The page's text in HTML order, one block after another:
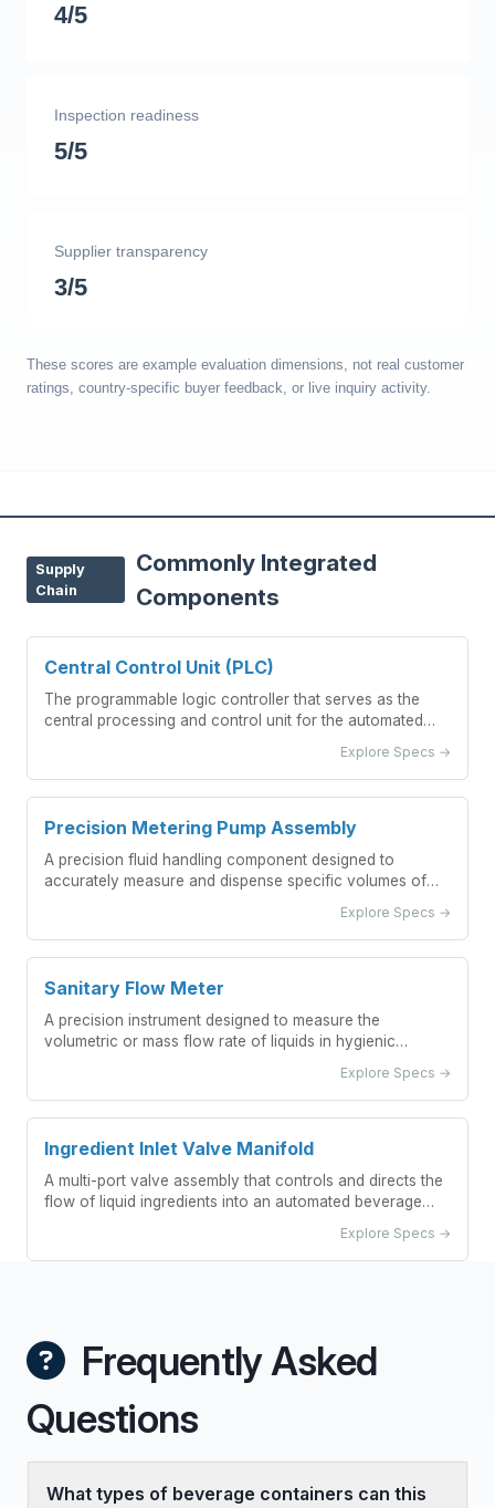
4/5
Inspection readiness
5/5
Supplier transparency
3/5
These scores are example evaluation dimensions, not real customer
ratings, country-specific buyer feedback, or live inquiry activity.
Supply
Chain
Commonly Integrated
Components
Central Control Unit (PLC)
The programmable logic controller that serves as the
central processing and control unit for the automated
Explore Specs →
Precision Metering Pump Assembly
A precision fluid handling component designed to
accurately measure and dispense specific volumes of
Explore Specs →
Sanitary Flow Meter
A precision instrument designed to measure the
volumetric or mass flow rate of liquids in hygienic
cleanable designs to prevent contamination.
Explore Specs →
Ingredient Inlet Valve Manifold
A multi-port valve assembly that controls and directs the
flow of liquid ingredients into an automated beverage
Explore Specs →
Frequently Asked
Questions
What types of beverage containers can this